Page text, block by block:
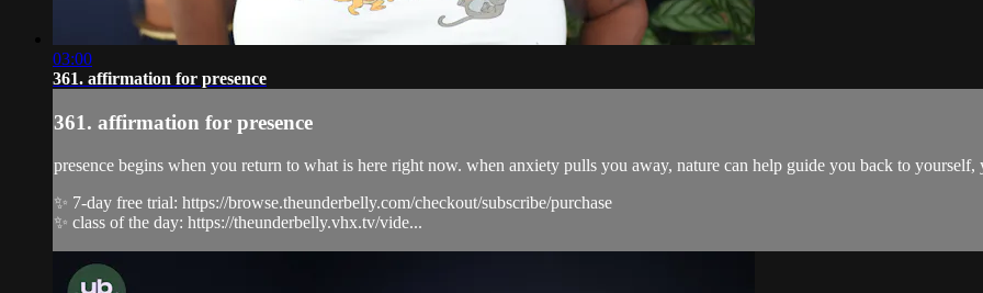
03:00
361. affirmation for presence
361. affirmation for presence
presence begins when you return to what is here right now. when anxiety pulls you away, nature can help guide you back to yourself,
✨ 7-day free trial: https://browse.theunderbelly.com/checkout/subscribe/purchase
✨ class of the day: https://theunderbelly.vhx.tv/vide...